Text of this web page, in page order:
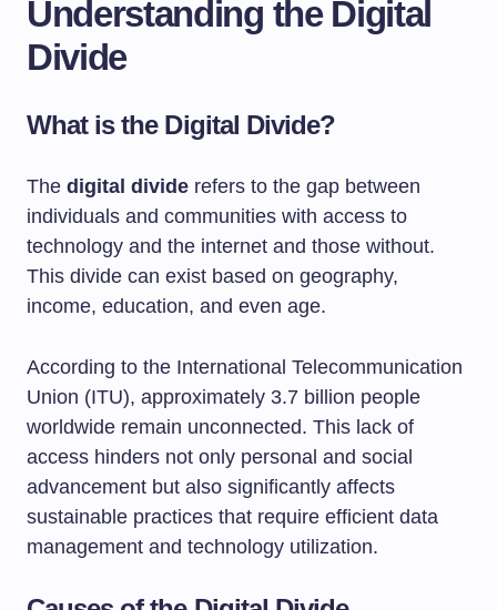
Understanding the Digital
Divide
What is the Digital Divide?
The digital divide refers to the gap between
individuals and communities with access to
technology and the internet and those without.
This divide can exist based on geography,
income, education, and even age.
According to the International Telecommunication
Union (ITU), approximately 3.7 billion people
worldwide remain unconnected. This lack of
access hinders not only personal and social
advancement but also significantly affects
sustainable practices that require efficient data
management and technology utilization.